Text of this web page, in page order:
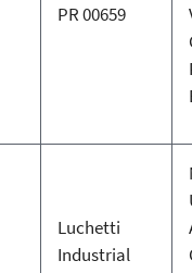
PR 00659
Luchetti
Industrial